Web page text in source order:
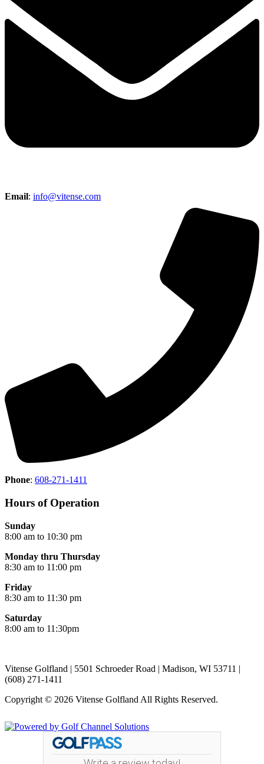
Email: info@vitense.com
Phone: 608-271-1411
Hours of Operation
Sunday
8:00 am to 10:30 pm
Monday thru Thursday
8:30 am to 11:00 pm
Friday
8:30 am to 11:30 pm
Saturday
8:00 am to 11:30pm
Vitense Golfland | 5501 Schroeder Road | Madison, WI 53711 |
(608) 271-1411
Copyright © 2026 Vitense Golfland All Rights Reserved.